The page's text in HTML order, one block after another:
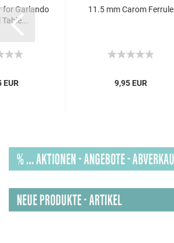
for Garlando
EUR
11.5 mm Carom Ferrule
9,95 EUR